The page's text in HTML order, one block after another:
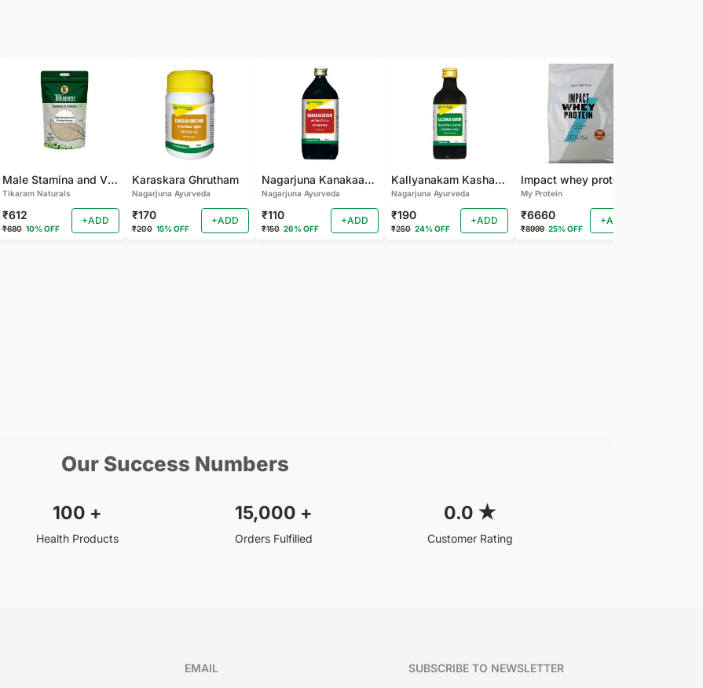
Male Stamina and Vitality Mixture
Tikaram Naturals
₹612
₹680 10% OFF
+ADD
Karaskara Ghrutham
Nagarjuna Ayurveda
₹170
₹200 15% OFF
+ADD
Nagarjuna Kanakaasavam
Nagarjuna Ayurveda
₹110
₹150 26% OFF
+ADD
Kallyanakam Kashayam
Nagarjuna Ayurveda
₹190
₹250 24% OFF
+ADD
Impact whey protein
My Protein
₹6660
₹8999 25% OFF
+ADD
Our Success Numbers
100 +
Health Products
15,000 +
Orders Fulfilled
0.0 ★
Customer Rating
EMAIL SUBSCRIBE TO NEWSLETTER